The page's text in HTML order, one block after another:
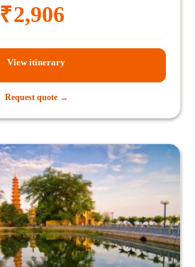
₹2,906
View itinerary
Request quote →